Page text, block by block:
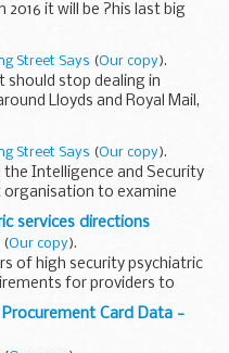
2016 it will be ?his last big
Street Says (Our copy).
should stop dealing in
Lloyds and Royal Mail,
Audit Office (NAO)
provided...
Street Says (Our copy).
the Intelligence and Security
to examine
approach set out in the
day...
services directions
(Our copy).
of high security psychiatric
for providers to
for safety and
Card Data -